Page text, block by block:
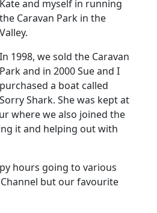
Kate and myself in running
the Caravan Park in the
Valley.
In 1998, we sold the Caravan
Park and in 2000 Sue and I
purchased a boat called
Sorry Shark. She was kept at
where we also joined the
it and helping out with
hours going to various
but our favourite